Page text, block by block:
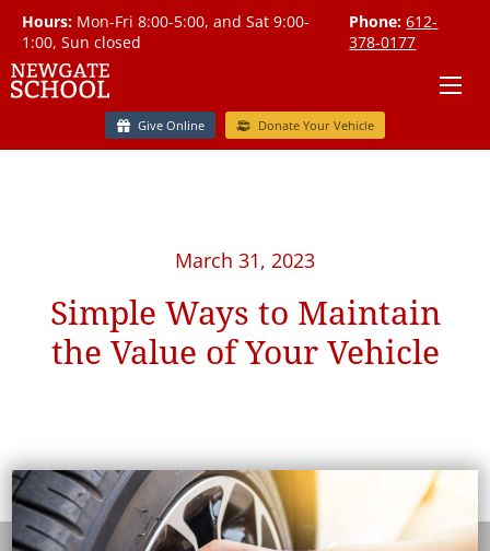
Hours: Mon-Fri 8:00-5:00, and Sat 9:00-
1:00, Sun closed
Phone: 612-
378-0177
Give Online Donate Your Vehicle
March 31, 2023
Simple Ways to Maintain
the Value of Your Vehicle